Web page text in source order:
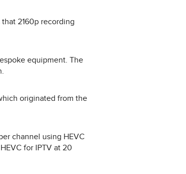
2160p recording
equipment. The
originated from the
channel using HEVC
for IPTV at 20